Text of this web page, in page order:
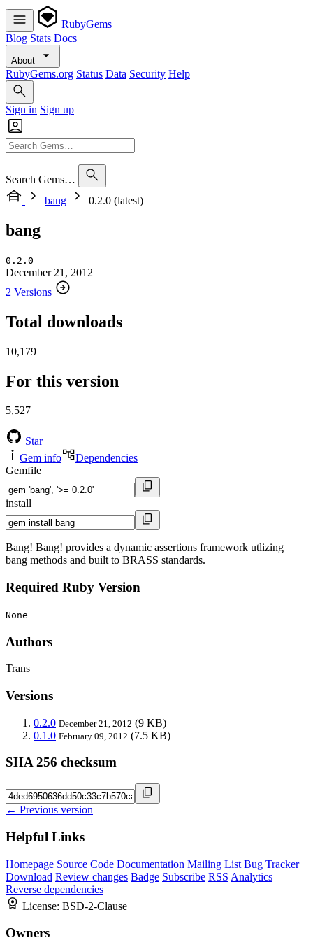
RubyGems
Blog Stats Docs
About
RubyGems.org Status Data Security Help
Sign in Sign up
Search Gems…
bang
0.2.0 (latest)
bang
0.2.0
December 21, 2012
2 Versions
Total downloads
10,179
For this version
5,527
Star
Gem info
Dependencies
Gemfile
install
Bang! Bang! provides a dynamic assertions framework utlizing
bang methods and built to BRASS standards.
Required Ruby Version
None
Authors
Trans
Versions
0.2.0 December 21, 2012 (9 KB)
0.1.0 February 09, 2012 (7.5 KB)
SHA 256 checksum
← Previous version
Helpful Links
Homepage Source Code Documentation Mailing List Bug Tracker
Download Review changes Badge Subscribe RSS Analytics
Reverse dependencies
License: BSD-2-Clause
Owners